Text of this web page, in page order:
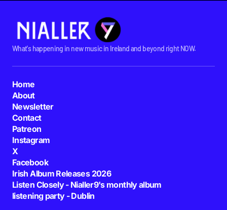
What's happening in new music in Ireland and beyond right NOW.
Home
About
Newsletter
Contact
Patreon
Instagram
X
Facebook
Irish Album Releases 2026
Listen Closely - Nialler9's monthly album
listening party - Dublin